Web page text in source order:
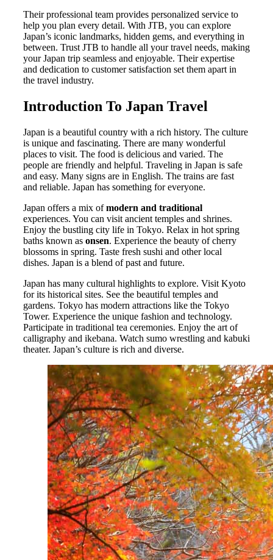
Their professional team provides personalized service to
help you plan every detail. With JTB, you can explore
Japan’s iconic landmarks, hidden gems, and everything in
between. Trust JTB to handle all your travel needs, making
your Japan trip seamless and enjoyable. Their expertise
and dedication to customer satisfaction set them apart in
the travel industry.
Introduction To Japan Travel
Japan is a beautiful country with a rich history. The culture
is unique and fascinating. There are many wonderful
places to visit. The food is delicious and varied. The
people are friendly and helpful. Traveling in Japan is safe
and easy. Many signs are in English. The trains are fast
and reliable. Japan has something for everyone.
Japan offers a mix ofmodern and traditional
experiences. You can visit ancient temples and shrines.
Enjoy the bustling city life in Tokyo. Relax in hot spring
baths known as onsen. Experience the beauty of cherry
blossoms in spring. Taste fresh sushi and other local
dishes. Japan is a blend of past and future.
Japan has many cultural highlights to explore. Visit Kyoto
for its historical sites. See the beautiful temples and
gardens. Tokyo has modern attractions like the Tokyo
Tower. Experience the unique fashion and technology.
Participate in traditional tea ceremonies. Enjoy the art of
calligraphy and ikebana. Watch sumo wrestling and kabuki
theater. Japan’s culture is rich and diverse.